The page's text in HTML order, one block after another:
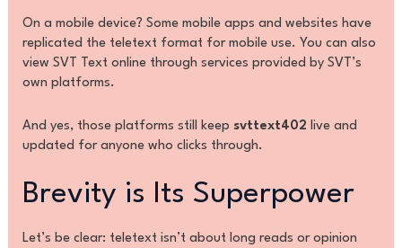
On a mobile device? Some mobile apps and websites have
replicated the teletext format for mobile use. You can also
view SVT Text online through services provided by SVT’s
own platforms.
And yes, those platforms still keep svttext402 live and
updated for anyone who clicks through.
Brevity is Its Superpower
Let’s be clear: teletext isn’t about long reads or opinion